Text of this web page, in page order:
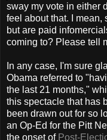
sway my vote in either
feel about that. I
but are paid
coming to? Please tell
In any case, I'm sure
Obama referred to
the last 21 months,"
this spectacle that has
been drawn out for so
an Op-Ed for the Pitt
the onset of Post-